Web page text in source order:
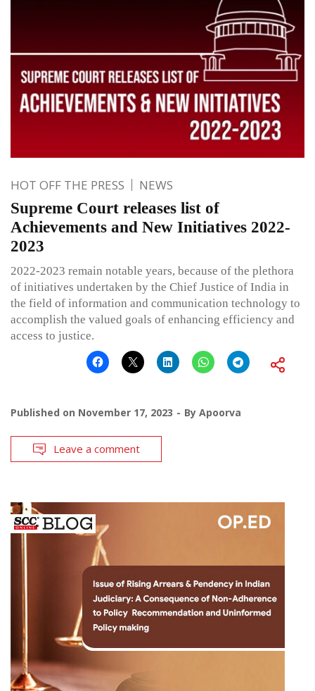
HOT OFF THE PRESS NEWS
Supreme Court releases list of
Achievements and New Initiatives 2022-
2023
2022-2023 remain notable years, because of the plethora
of initiatives undertaken by the Chief Justice of India in
the field of information and communication technology to
accomplish the valued goals of enhancing efficiency and
access to justice.
Published on November 17, 2023 By Apoorva
Leave a comment